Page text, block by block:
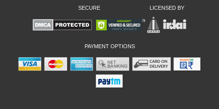
SECURE LICENSED BY
PAYMENT OPTIONS